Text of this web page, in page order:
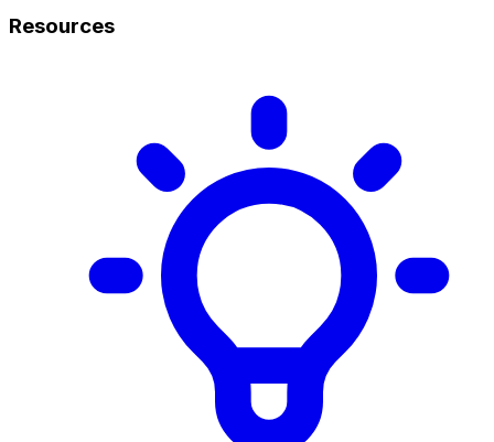
Resources